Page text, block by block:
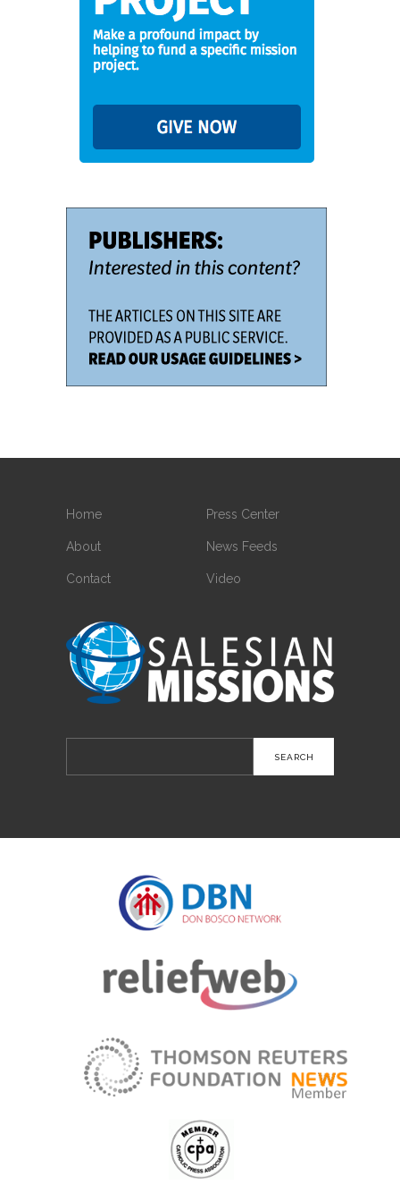
Home
About
Contact
Press Center
News Feeds
Video
for: